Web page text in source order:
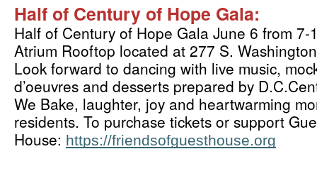
Half of Century of Hope Gala:
Half of Century of Hope Gala June 6 from 7-
Atrium Rooftop located at 277 S.
Look forward to dancing with live music,
d’oeuvres and desserts prepared by
We Bake, laughter, joy and heartwarming
residents. To purchase tickets or support
House: https://friendsofguesthouse.org